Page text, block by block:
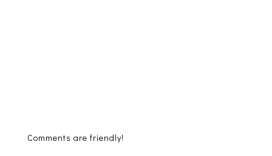
Comments are friendly!